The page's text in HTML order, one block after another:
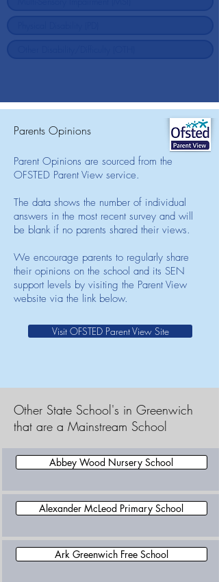
Parents Opinions
Parent Opinions are sourced from the
OFSTED Parent View service.
The data shows the number of individual
answers in the most recent survey and will
be blank if no parents shared their views.
We encourage parents to regularly share
their opinions on the school and its SEN
support levels by visiting the Parent View
website via the link below.
Visit OFSTED Parent View Site
Other State School's in Greenwich
that are a Mainstream School
Abbey Wood Nursery School
Alexander McLeod Primary School
Ark Greenwich Free School